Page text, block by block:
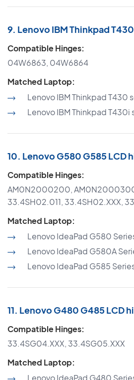
9. Lenovo IBM Thinkpad
Compatible Hinges:
04W6863, 04W6864
Matched Laptop:
Lenovo IBM Thinkpad T430
Lenovo IBM Thinkpad T430i
10. Lenovo G580 G585 LCD
Compatible Hinges:
AM0N2000200,
33.4SH02.011, 33.4SH02.XXX,
Matched Laptop:
Lenovo IdeaPad G580
Lenovo IdeaPad G580A
Lenovo IdeaPad G585
11. Lenovo G480 G485 LCD
Compatible Hinges:
33.4SG04.XXX, 33.4SG05.XXX
Matched Laptop:
Lenovo IdeaPad G480